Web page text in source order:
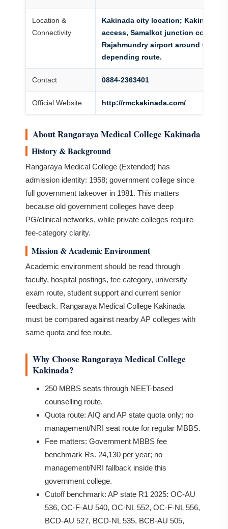
Location &
Connectivity
Kakinada city location; Kakinada
access, Samalkot junction
Rajahmundry airport around 60-70
depending route.
Contact 0884-2363401
Official Website http://rmckakinada.com/
About Rangaraya Medical College Kakinada
History & Background
Rangaraya Medical College (Extended) has
admission identity: 1958; government college since
full government takeover in 1981. This matters
because old government colleges have deep
PG/clinical networks, while private colleges require
fee-category clarity.
Mission & Academic Environment
Academic environment should be read through
faculty, hospital postings, fee category, university
exam route, student support and current senior
feedback. Rangaraya Medical College Kakinada
must be compared against nearby AP colleges with
same quota and fee route.
Why Choose Rangaraya Medical College
Kakinada?
250 MBBS seats through NEET-based
counselling route.
Quota route: AIQ and AP state quota only; no
management/NRI seat route for regular MBBS.
Fee matters: Government MBBS fee
benchmark Rs. 24,130 per year; no
management/NRI fallback inside this
government college.
Cutoff benchmark: AP state R1 2025: OC-AU
536, OC-F-AU 540, OC-NL 552, OC-F-NL 556,
BCD-AU 527, BCD-NL 535, BCB-AU 505,